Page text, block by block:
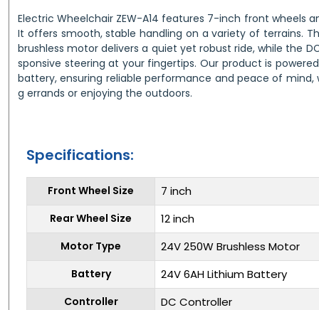
Electric Wheelchair ZEW-A14 features 7-inch front wheels
It offers smooth, stable handling on a variety of terrains.
brushless motor delivers a quiet yet robust ride, while the
sponsive steering at your fingertips. Our product is
battery, ensuring reliable performance and peace of mind,
g errands or enjoying the outdoors.
Specifications:
Front Wheel Size 7 inch
Rear Wheel Size 12 inch
Motor Type 24V 250W Brushless Motor
Battery 24V 6AH Lithium Battery
Controller DC Controller